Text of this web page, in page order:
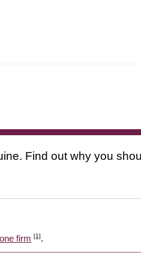
Find out why you
firm [1].